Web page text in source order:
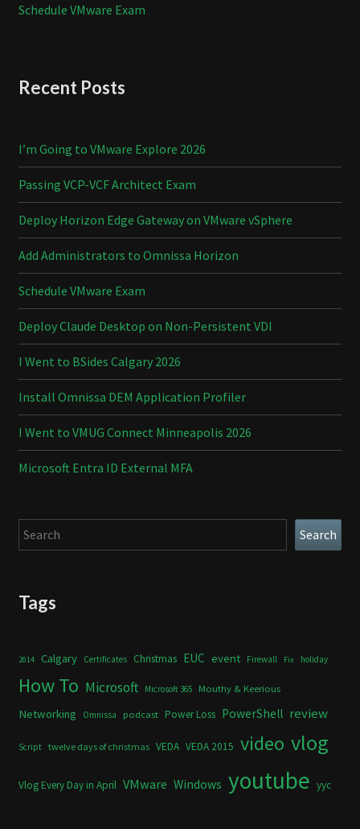
Schedule VMware Exam
Recent Posts
I’m Going to VMware Explore 2026
Passing VCP-VCF Architect Exam
Deploy Horizon Edge Gateway on VMware vSphere
Add Administrators to Omnissa Horizon
Schedule VMware Exam
Deploy Claude Desktop on Non-Persistent VDI
I Went to BSides Calgary 2026
Install Omnissa DEM Application Profiler
I Went to VMUG Connect Minneapolis 2026
Microsoft Entra ID External MFA
Search Search
Tags
2014 Calgary Certificates Christmas EUC event Firewall Fix holiday
How To Microsoft Microsoft 365 Mouthy & Keerious
Networking Omnissa podcast Power Loss PowerShell review
Script twelve days of christmas VEDA VEDA 2015 video vlog
Vlog Every Day in April VMware Windows youtube yyc